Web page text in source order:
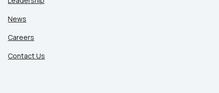
News
Careers
Contact Us